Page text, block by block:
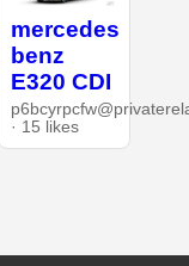
mercedes
benz
E320 CDI
· 15 likes